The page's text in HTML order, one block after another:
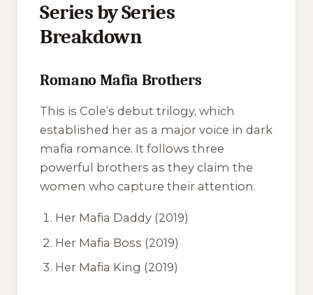
Series by Series
Breakdown
Romano Mafia Brothers
This is Cole’s debut trilogy, which
established her as a major voice in dark
mafia romance. It follows three
powerful brothers as they claim the
women who capture their attention.
Her Mafia Daddy (2019)
Her Mafia Boss (2019)
Her Mafia King (2019)